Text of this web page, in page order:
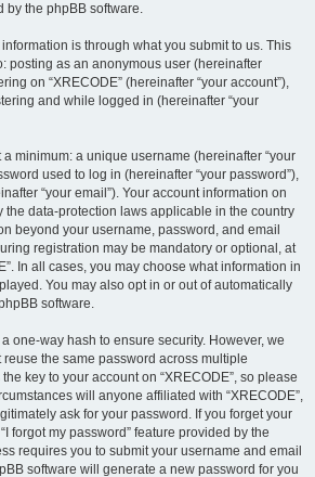
by the phpBB software.
is through what you submit to us. This
posting as an anonymous user (hereinafter
on “XRECODE” (hereinafter “your account”),
and while logged in (hereinafter “your
minimum: a unique username (hereinafter “your
used to log in (hereinafter “your password”),
“your email”). Your account information on
the data-protection laws applicable in the country
beyond your username, password, and email
registration may be mandatory or optional, at
In all cases, you may choose what information in
You may also opt in or out of automatically
software.
one-way hash to ensure security. However, we
the same password across multiple
key to your account on “XRECODE”, so please
will anyone affiliated with “XRECODE”,
ask for your password. If you forget your
forgot my password” feature provided by the
requires you to submit your username and email
software will generate a new password for you